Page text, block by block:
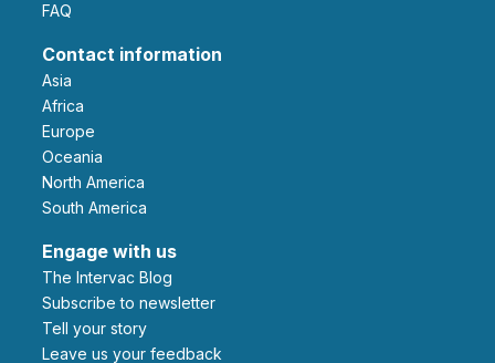
FAQ
Contact information
Asia
Africa
Europe
Oceania
North America
South America
Engage with us
The Intervac Blog
Subscribe to newsletter
Tell your story
leave us your feedback